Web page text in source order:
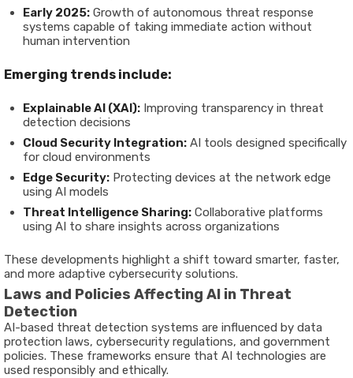
Early 2025: Growth of autonomous threat response
systems capable of taking immediate action without
human intervention
Emerging trends include:
Explainable AI (XAI): Improving transparency in threat
detection decisions
Cloud Security Integration: AI tools designed specifically
for cloud environments
Edge Security: Protecting devices at the network edge
using AI models
Threat Intelligence Sharing: Collaborative platforms
using AI to share insights across organizations
These developments highlight a shift toward smarter, faster,
and more adaptive cybersecurity solutions.
Laws and Policies Affecting AI in Threat
Detection
AI-based threat detection systems are influenced by data
protection laws, cybersecurity regulations, and government
policies. These frameworks ensure that AI technologies are
used responsibly and ethically.